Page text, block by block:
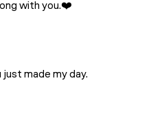
with you.❤️
just made my day.